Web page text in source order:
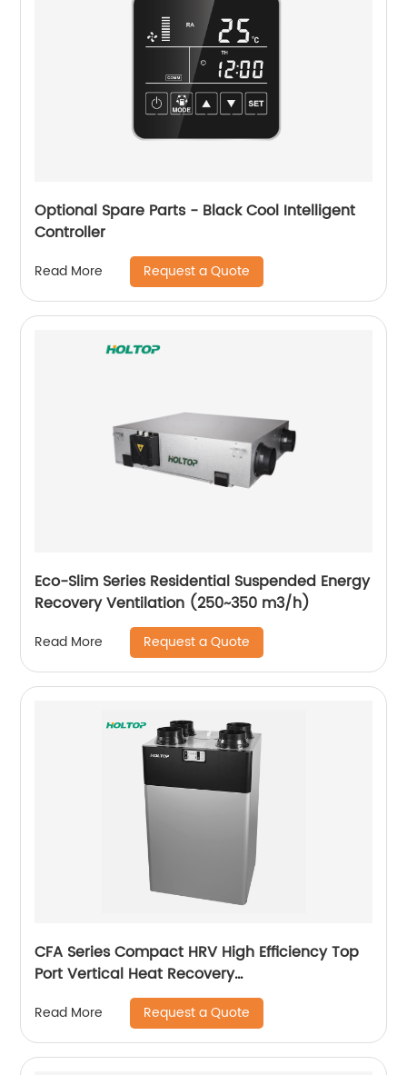
Optional Spare Parts - Black Cool Intelligent
Controller
Read More Request a Quote
Eco-Slim Series Residential Suspended Energy
Recovery Ventilation (250~350 m3/h)
Read More Request a Quote
CFA Series Compact HRV High Efficiency Top
Port Vertical Heat Recovery
Ventilator(250~350~500 m3/h)
Read More Request a Quote